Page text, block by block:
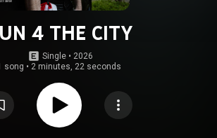
4 THE CITY
Single • 2026
song • 2 minutes, 22 seconds